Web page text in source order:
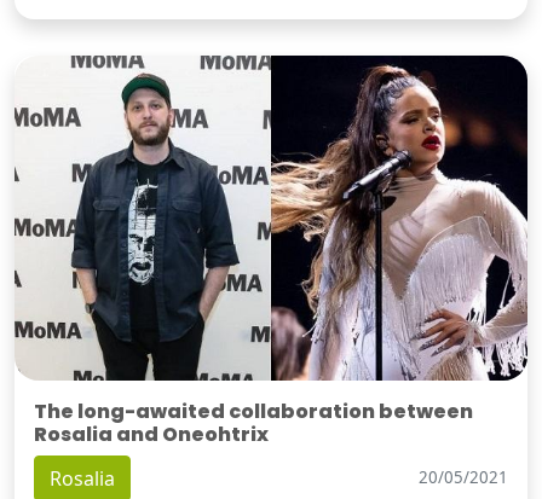
The long-awaited collaboration between
Rosalia and Oneohtrix
Rosalia 20/05/2021